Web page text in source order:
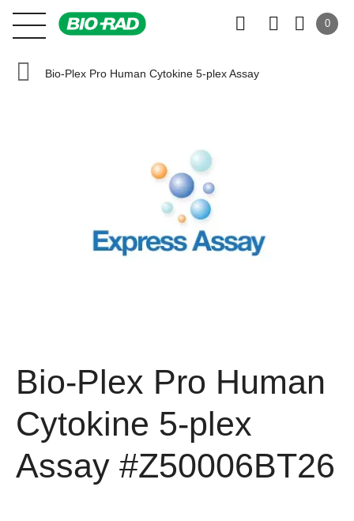
0
Bio-Plex Pro Human Cytokine 5-plex Assay
Bio-Plex Pro Human
Cytokine 5-plex
Assay #Z50006BT26